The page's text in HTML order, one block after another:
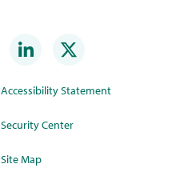
Accessibility Statement
Security Center
Site Map